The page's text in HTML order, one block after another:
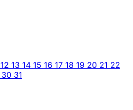
12 13 14 15 16 17 18 19 20 21 22
30 31